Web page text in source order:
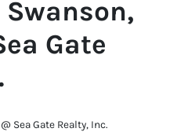
Swanson,
Gate
Sea Gate Realty, Inc.